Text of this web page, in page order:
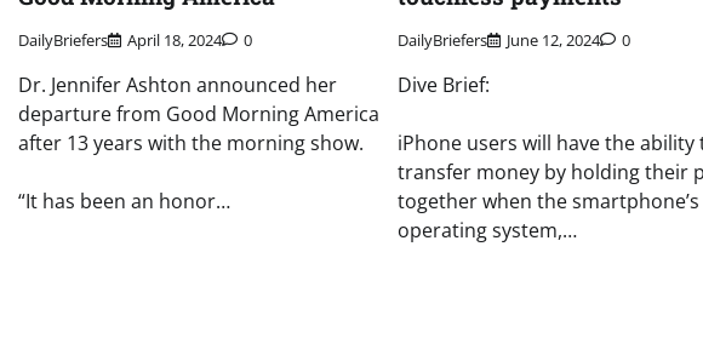
DailyBriefers April 18, 2024 0
Dr. Jennifer Ashton announced her
departure from Good Morning America
after 13 years with the morning show.
“It has been an honor…
DailyBriefers June 12, 2024 0
Dive Brief:
iPhone users will have the ability
transfer money by holding their
together when the
operating system,…